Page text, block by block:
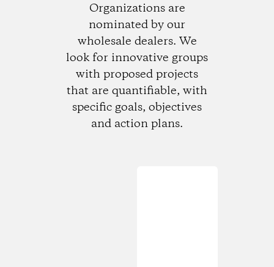
Organizations are
nominated by our
wholesale dealers. We
look for innovative groups
with proposed projects
that are quantifiable, with
specific goals, objectives
and action plans.